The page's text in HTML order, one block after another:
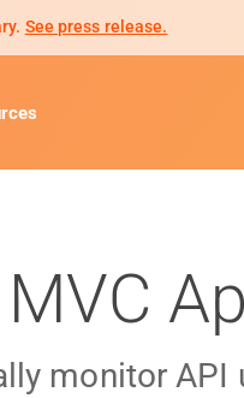
See press release.
monitor API